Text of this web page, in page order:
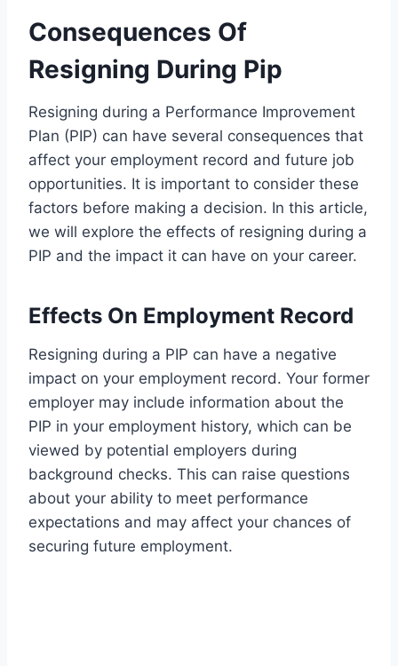
Consequences Of
Resigning During Pip
Resigning during a Performance Improvement
Plan (PIP) can have several consequences that
affect your employment record and future job
opportunities. It is important to consider these
factors before making a decision. In this article,
we will explore the effects of resigning during a
PIP and the impact it can have on your career.
Effects On Employment Record
Resigning during a PIP can have a negative
impact on your employment record. Your former
employer may include information about the
PIP in your employment history, which can be
viewed by potential employers during
background checks. This can raise questions
about your ability to meet performance
expectations and may affect your chances of
securing future employment.